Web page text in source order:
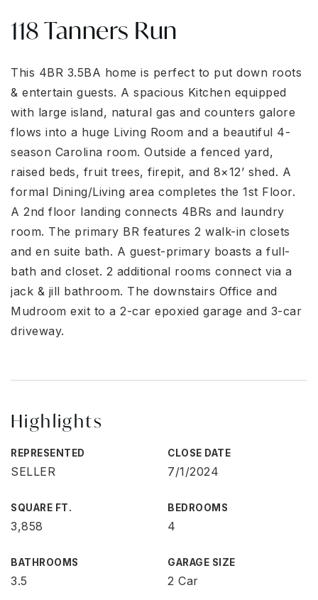
118 Tanners Run
This 4BR 3.5BA home is perfect to put down roots
& entertain guests. A spacious Kitchen equipped
with large island, natural gas and counters galore
flows into a huge Living Room and a beautiful 4-
season Carolina room. Outside a fenced yard,
raised beds, fruit trees, firepit, and 8×12’ shed. A
formal Dining/Living area completes the 1st Floor.
A 2nd floor landing connects 4BRs and laundry
room. The primary BR features 2 walk-in closets
and en suite bath. A guest-primary boasts a full-
bath and closet. 2 additional rooms connect via a
jack & jill bathroom. The downstairs Office and
Mudroom exit to a 2-car epoxied garage and 3-car
driveway.
Highlights
REPRESENTED
SELLER
CLOSE DATE
7/1/2024
SQUARE FT.
3,858
BEDROOMS
4
BATHROOMS
3.5
GARAGE SIZE
2 Car